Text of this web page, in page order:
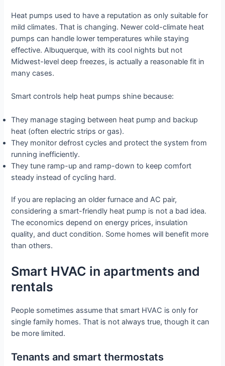
Heat pumps used to have a reputation as only suitable for
mild climates. That is changing. Newer cold-climate heat
pumps can handle lower temperatures while staying
effective. Albuquerque, with its cool nights but not
Midwest-level deep freezes, is actually a reasonable fit in
many cases.
Smart controls help heat pumps shine because:
They manage staging between heat pump and backup
heat (often electric strips or gas).
They monitor defrost cycles and protect the system from
running inefficiently.
They tune ramp-up and ramp-down to keep comfort
steady instead of cycling hard.
If you are replacing an older furnace and AC pair,
considering a smart-friendly heat pump is not a bad idea.
The economics depend on energy prices, insulation
quality, and duct condition. Some homes will benefit more
than others.
Smart HVAC in apartments and
rentals
People sometimes assume that smart HVAC is only for
single family homes. That is not always true, though it can
be more limited.
Tenants and smart thermostats